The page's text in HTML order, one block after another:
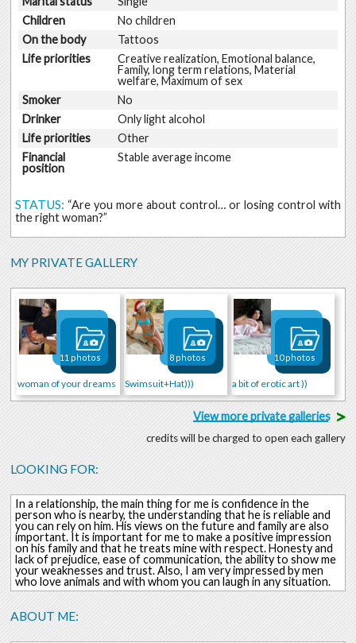
Children
No children
On the body
Tattoos
Life priorities
Creative realization, Emotional balance,
Family, long term relations, Material
welfare, Maximum of sex
Smoker
No
Drinker
Only light alcohol
Life priorities
Other
Financial
position
Stable average income
STATUS: “Are you more about control… or losing control with
the right woman?”
MY PRIVATE GALLERY
woman of your dreams
11 photos
Swimsuit+Hat)))
8 photos
a bit of erotic art ))
10 photos
View more private galleries>
credits will be charged to open each gallery
LOOKING FOR:
In a relationship, the main thing for me is confidence in the
person who is nearby, the understanding that he is reliable and
you can rely on him. His views on the future and family are also
important. It is important for me to make a positive impression
on his family and that he treats mine with respect. Honesty and
lack of prejudice, ease of communication, the ability to show me
your weaknesses and trust. Also, I am very impressed by men
who love animals and with whom you can laugh in any situation.
ABOUT ME: